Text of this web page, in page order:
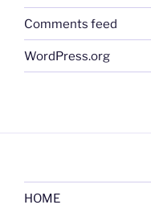
Comments feed
WordPress.org
HOME